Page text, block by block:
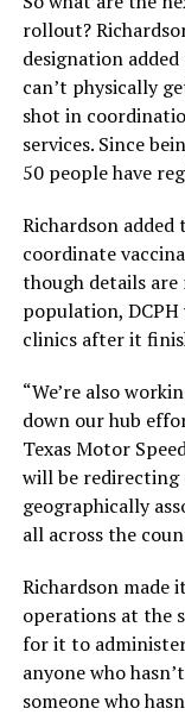
rollout?
designation
can’t physically
shot in
services. Since
50 people have
Richardson
coordinate
though details
population,
clinics after it
“We’re also
down our hub
Texas Motor
will be
geographically
all across the
Richardson made
operations at the
for it to
anyone who
someone who